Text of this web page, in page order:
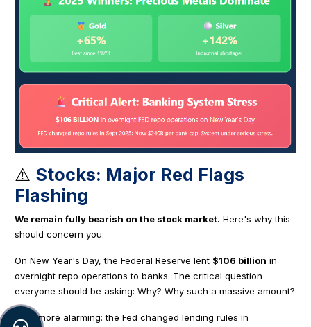
⚠️ Stocks: Major Red Flags
Flashing
We remain fully bearish on the stock market. Here's why this
should concern you:
On New Year's Day, the Federal Reserve lent $106 billion in
overnight repo operations to banks. The critical question
everyone should be asking: Why? Why such a massive amount?
Even more alarming: the Fed changed lending rules in